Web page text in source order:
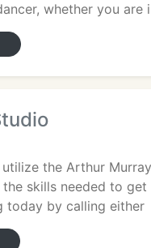
whether you are
the Arthur
skills needed to
today by calling either